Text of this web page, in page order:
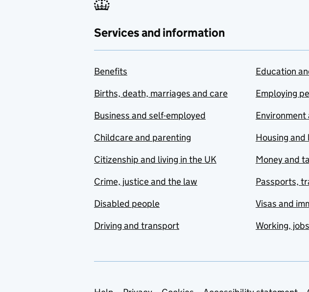
Services and information
Benefits
Births, death, marriages and care
Business and self-employed
Childcare and parenting
Citizenship and living in the UK
Crime, justice and the law
Disabled people
Driving and transport
Education
Employing
Housing
Money and
Passports,
Visas and
Working,